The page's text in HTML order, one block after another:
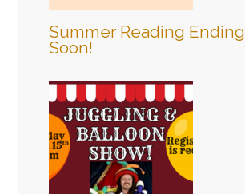
Summer Reading Ending
Soon!